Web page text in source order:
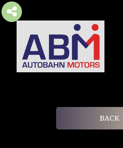
BACK